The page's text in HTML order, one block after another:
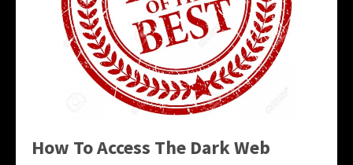
How To Access The Dark Web